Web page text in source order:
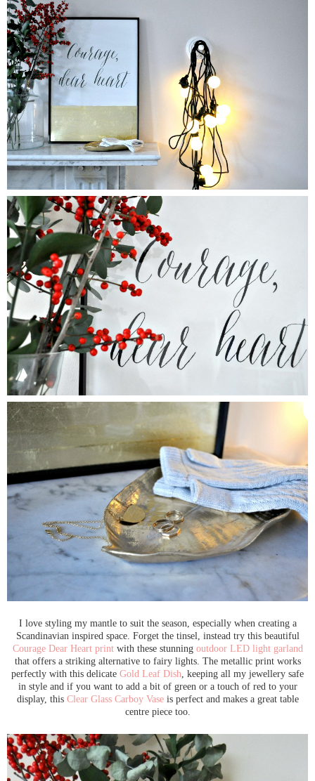
I love styling my mantle to suit the season, especially when creating a
Scandinavian inspired space. Forget the tinsel, instead try this beautiful
Courage Dear Heart printwith these stunning outdoor LED light garland
that offers a striking alternative to fairy lights. The metallic print works
perfectly with this delicate Gold Leaf Dish , keeping all my jewellery safe
in style and if you want to add a bit of green or a touch of red to your
display, this Clear Glass Carboy Vaseis perfect and makes a great table
centre piece too.